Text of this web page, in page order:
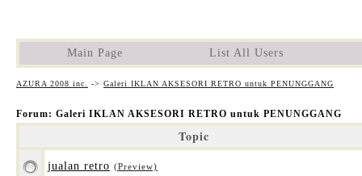
Main Page List All Users
AZURA 2008 inc. -> Galeri IKLAN AKSESORI RETRO untuk PENUNGGANG
Forum: Galeri IKLAN AKSESORI RETRO untuk PENUNGGANG
Topic
jualan retro (Preview)